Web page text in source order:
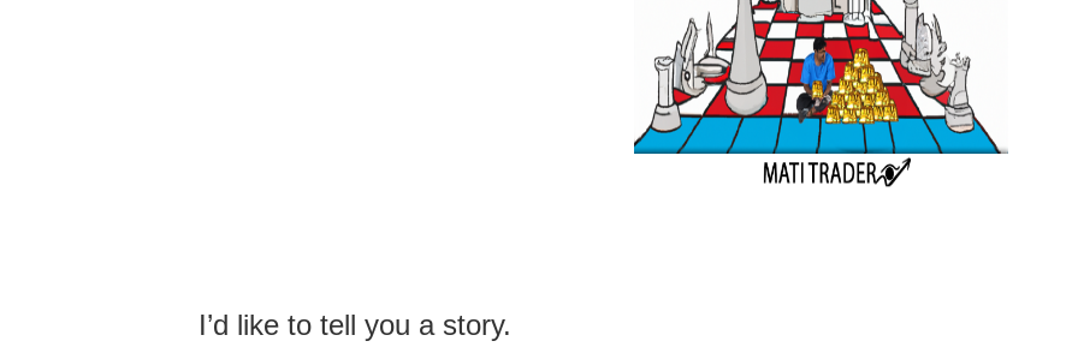
I’d like to tell you a story.